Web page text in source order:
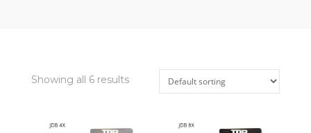
Showing all 6 results